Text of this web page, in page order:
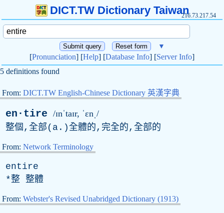
DICT.TW Dictionary Taiwan216.73.217.54
▼
[Pronunciation] [Help] [Database Info] [Server Info]
5 definitions found
From: DICT.TW English-Chinese Dictionary 英漢字典
en·tire /ɪnˈtaɪr, ˈɛnˌ/
整個,全部( a .)全體的,完全的,全部的
From: Network Terminology
entire
*整 整體
From: Webster's Revised Unabridged Dictionary (1913)